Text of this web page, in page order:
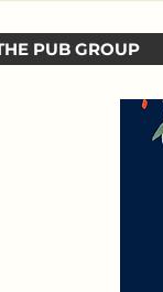
PUB GROUP